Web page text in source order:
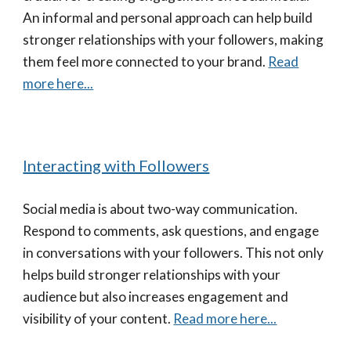
An informal and personal approach can help build
stronger relationships with your followers, making
them feel more connected to your brand. Read
more here...
Interacting with Followers
Social media is about two-way communication.
Respond to comments, ask questions, and engage
in conversations with your followers. This not only
helps build stronger relationships with your
audience but also increases engagement and
visibility of your content. Read more here...